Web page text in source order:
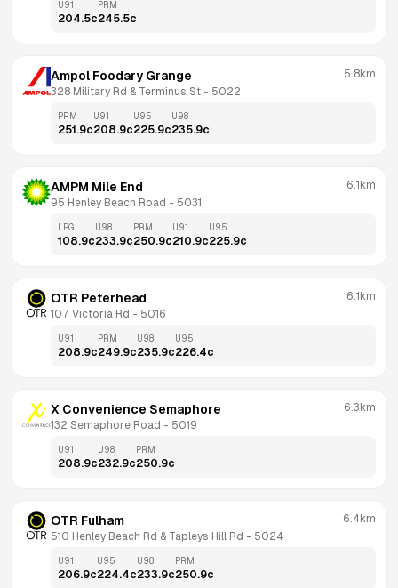
U91
204.5c
PRM
245.5c
Ampol Foodary Grange
328 Military Rd & Terminus St - 5022
5.8km
PRM
251.9c
U91
208.9c
U95
225.9c
U98
235.9c
AMPM Mile End
95 Henley Beach Road - 5031
6.1km
LPG
108.9c
U98
233.9c
PRM
250.9c
U91
210.9c
U95
225.9c
OTR Peterhead
107 Victoria Rd - 5016
6.1km
U91
208.9c
PRM
249.9c
U98
235.9c
U95
226.4c
X Convenience Semaphore
132 Semaphore Road - 5019
6.3km
U91
208.9c
U98
232.9c
PRM
250.9c
OTR Fulham
510 Henley Beach Rd & Tapleys Hill Rd - 5024
6.4km
U91
206.9c
U95
224.4c
U98
233.9c
PRM
250.9c